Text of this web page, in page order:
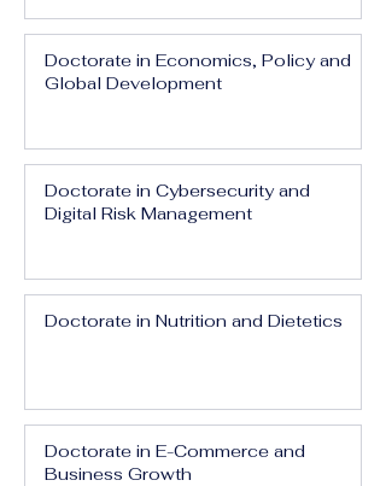
Doctorate in Economics, Policy and
Global Development
Doctorate in Cybersecurity and
Digital Risk Management
Doctorate in Nutrition and Dietetics
Doctorate in E-Commerce and
Business Growth